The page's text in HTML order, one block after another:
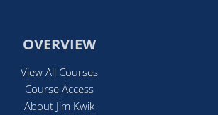
OVERVIEW
View All Courses
Course Access
About Jim Kwik